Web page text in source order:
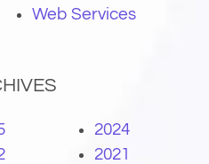
Web Services
2024
2021